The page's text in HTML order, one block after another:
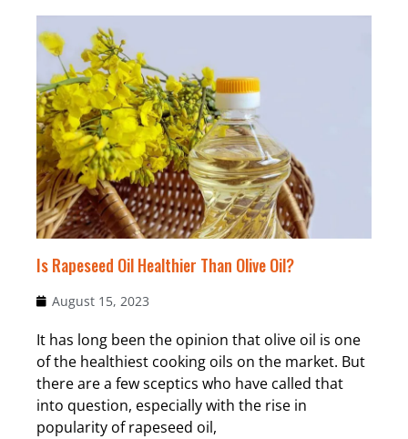
Is Rapeseed Oil Healthier Than Olive Oil?
August 15, 2023
It has long been the opinion that olive oil is one
of the healthiest cooking oils on the market. But
there are a few sceptics who have called that
into question, especially with the rise in
popularity of rapeseed oil,